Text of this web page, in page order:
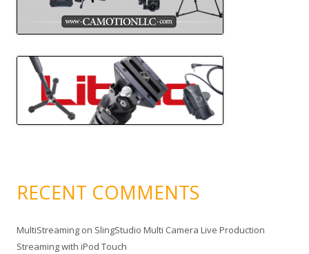
RECENT COMMENTS
MultiStreaming on SlingStudio Multi Camera Live Production
Streaming with iPod Touch